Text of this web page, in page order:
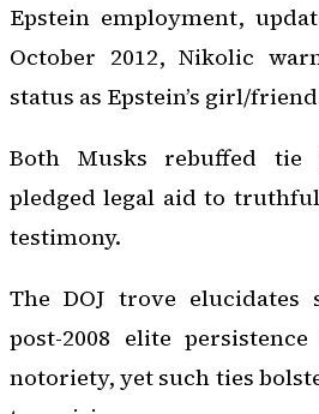
Epstein employment,
October 2012, Nikolic
status as Epstein’s girl/
Both Musks rebuffed tie
pledged legal aid to
testimony.
The DOJ trove elucidates
post-2008 elite
notoriety, yet such ties